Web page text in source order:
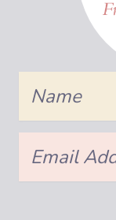
Address